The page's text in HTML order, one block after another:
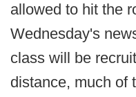
allowed to hit the
Wednesday's
class will be
distance, much of